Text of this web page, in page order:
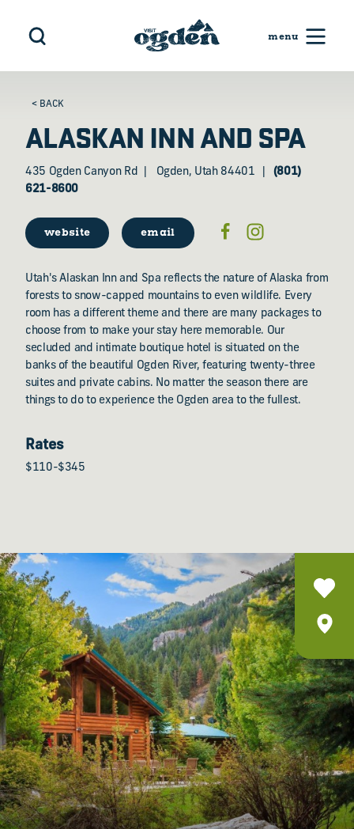
Skip to content
< BACK
ALASKAN INN AND SPA
435 Ogden Canyon Rd Ogden, Utah 84401
(801)
621-8600
website email
Utah's Alaskan Inn and Spa reflects the nature of Alaska from
forests to snow-capped mountains to even wildlife. Every
room has a different theme and there are many packages to
choose from to make your stay here memorable. Our
secluded and intimate boutique hotel is situated on the
banks of the beautiful Ogden River, featuring twenty-three
suites and private cabins. No matter the season there are
things to do to experience the Ogden area to the fullest.
Rates
$110-$345